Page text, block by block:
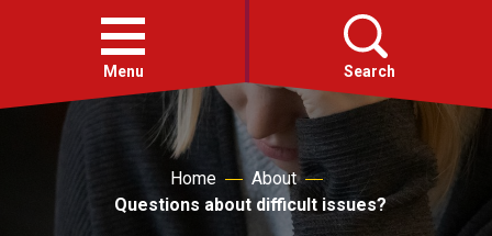
Open
menu
Menu Search
Faith
Home
About
Questions about difficult issues?